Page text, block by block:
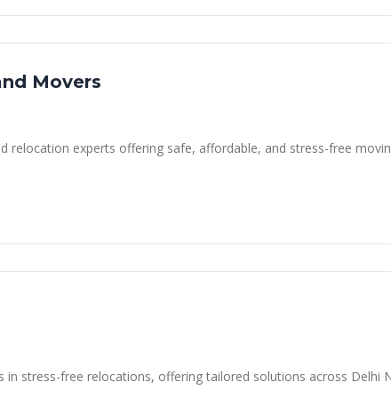
Movers
relocation experts offering safe, affordable, and stress-free
in stress-free relocations, offering tailored solutions across Delhi